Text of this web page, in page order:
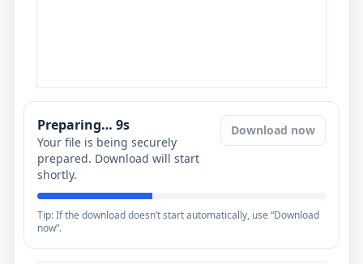
Preparing… 8s
Your file is being securely
prepared. Download will start
shortly.
Download now
Tip: If the download doesn’t start automatically, use “Download
now”.